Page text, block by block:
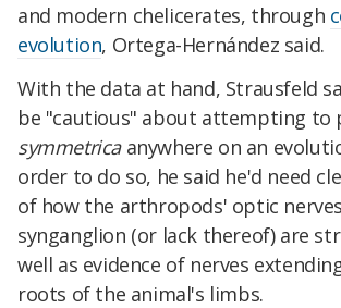
and modern chelicerates, through
evolution, Ortega-Hernández said.
With the data at hand, Strausfeld
be "cautious" about attempting to
symmetricaanywhere on an
order to do so, he said he'd need
of how the arthropods' optic
synganglion (or lack thereof) are
well as evidence of nerves
roots of the animal's limbs.